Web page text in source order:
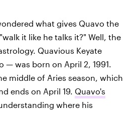
what gives Quavo the
it like he talks it?" Well, the
Quavious Keyate
— was born on April 2, 1991.
middle of Aries season, which
ends on April 19. Quavo's
where his